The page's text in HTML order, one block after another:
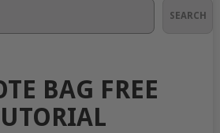
SEARCH
BAG FREE